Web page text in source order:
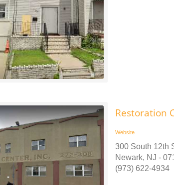
Restoration
Website
300 South 12th
Newark, NJ -
(973) 622-4934